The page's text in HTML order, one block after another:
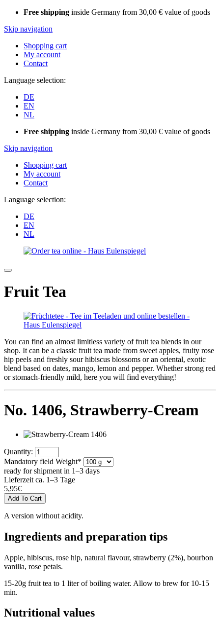
Free shipping inside Germany from 30,00 € value of goods
Skip navigation
Shopping cart
My account
Contact
Language selection:
DE
EN
NL
Free shipping inside Germany from 30,00 € value of goods
Skip navigation
Shopping cart
My account
Contact
Language selection:
DE
EN
NL
Fruit Tea
You can find an almost limitless variety of fruit tea blends in our
shop. It can be a classic fruit tea made from sweet apples, fruity rose
hip peels and freshly sour hibiscus blossoms or an oriental, exotic
blend based on dates, mango, lemon and pepper. Whether strong red
or stomach-friendly mild, here you will find everything!
No. 1406, Strawberry-Cream
Quantity:
Mandatory field Weight*
ready for shipment in 1–3 days
Lieferzeit ca. 1–3 Tage
5,95€
A version without acidity.
Ingredients and preparation tips
Apple, hibiscus, rose hip, natural flavour, strawberry (2%), bourbon
vanilla, rose petals.
15-20g fruit tea to 1 liter of boiling water. Allow to brew for 10-15
min.
Nutritional values